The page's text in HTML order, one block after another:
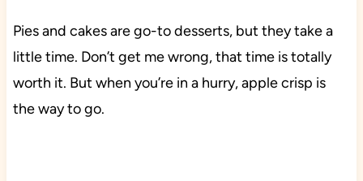
Pies and cakes are go-to desserts, but they take a
little time. Don’t get me wrong, that time is totally
worth it. But when you’re in a hurry, apple crisp is
the way to go.